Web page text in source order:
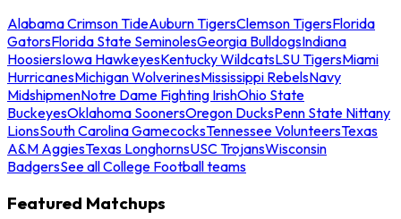
Alabama Crimson TideAuburn TigersClemson TigersFlorida
GatorsFlorida State SeminolesGeorgia BulldogsIndiana
HoosiersIowa HawkeyesKentucky WildcatsLSU TigersMiami
HurricanesMichigan WolverinesMississippi RebelsNavy
MidshipmenNotre Dame Fighting IrishOhio State
BuckeyesOklahoma SoonersOregon DucksPenn State Nittany
LionsSouth Carolina GamecocksTennessee VolunteersTexas
A&M AggiesTexas LonghornsUSC TrojansWisconsin
BadgersSee all College Football teams
Featured Matchups